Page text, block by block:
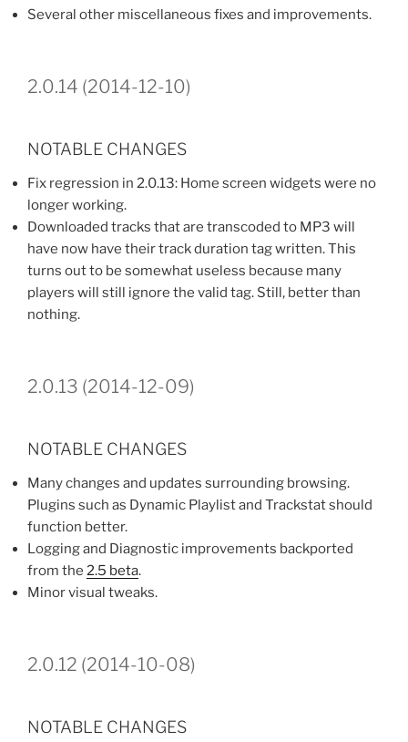
Several other miscellaneous fixes and improvements.
2.0.14 (2014-12-10)
NOTABLE CHANGES
Fix regression in 2.0.13: Home screen widgets were no
longer working.
Downloaded tracks that are transcoded to MP3 will
have now have their track duration tag written. This
turns out to be somewhat useless because many
players will still ignore the valid tag. Still, better than
nothing.
2.0.13 (2014-12-09)
NOTABLE CHANGES
Many changes and updates surrounding browsing.
Plugins such as Dynamic Playlist and Trackstat should
function better.
Logging and Diagnostic improvements backported
from the 2.5 beta.
Minor visual tweaks.
2.0.12 (2014-10-08)
NOTABLE CHANGES